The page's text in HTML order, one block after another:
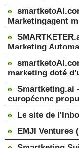
Marketingagent
Marketing
marketing doté
Smartketing.ai
européenne
Le site de
EMJI Ventures